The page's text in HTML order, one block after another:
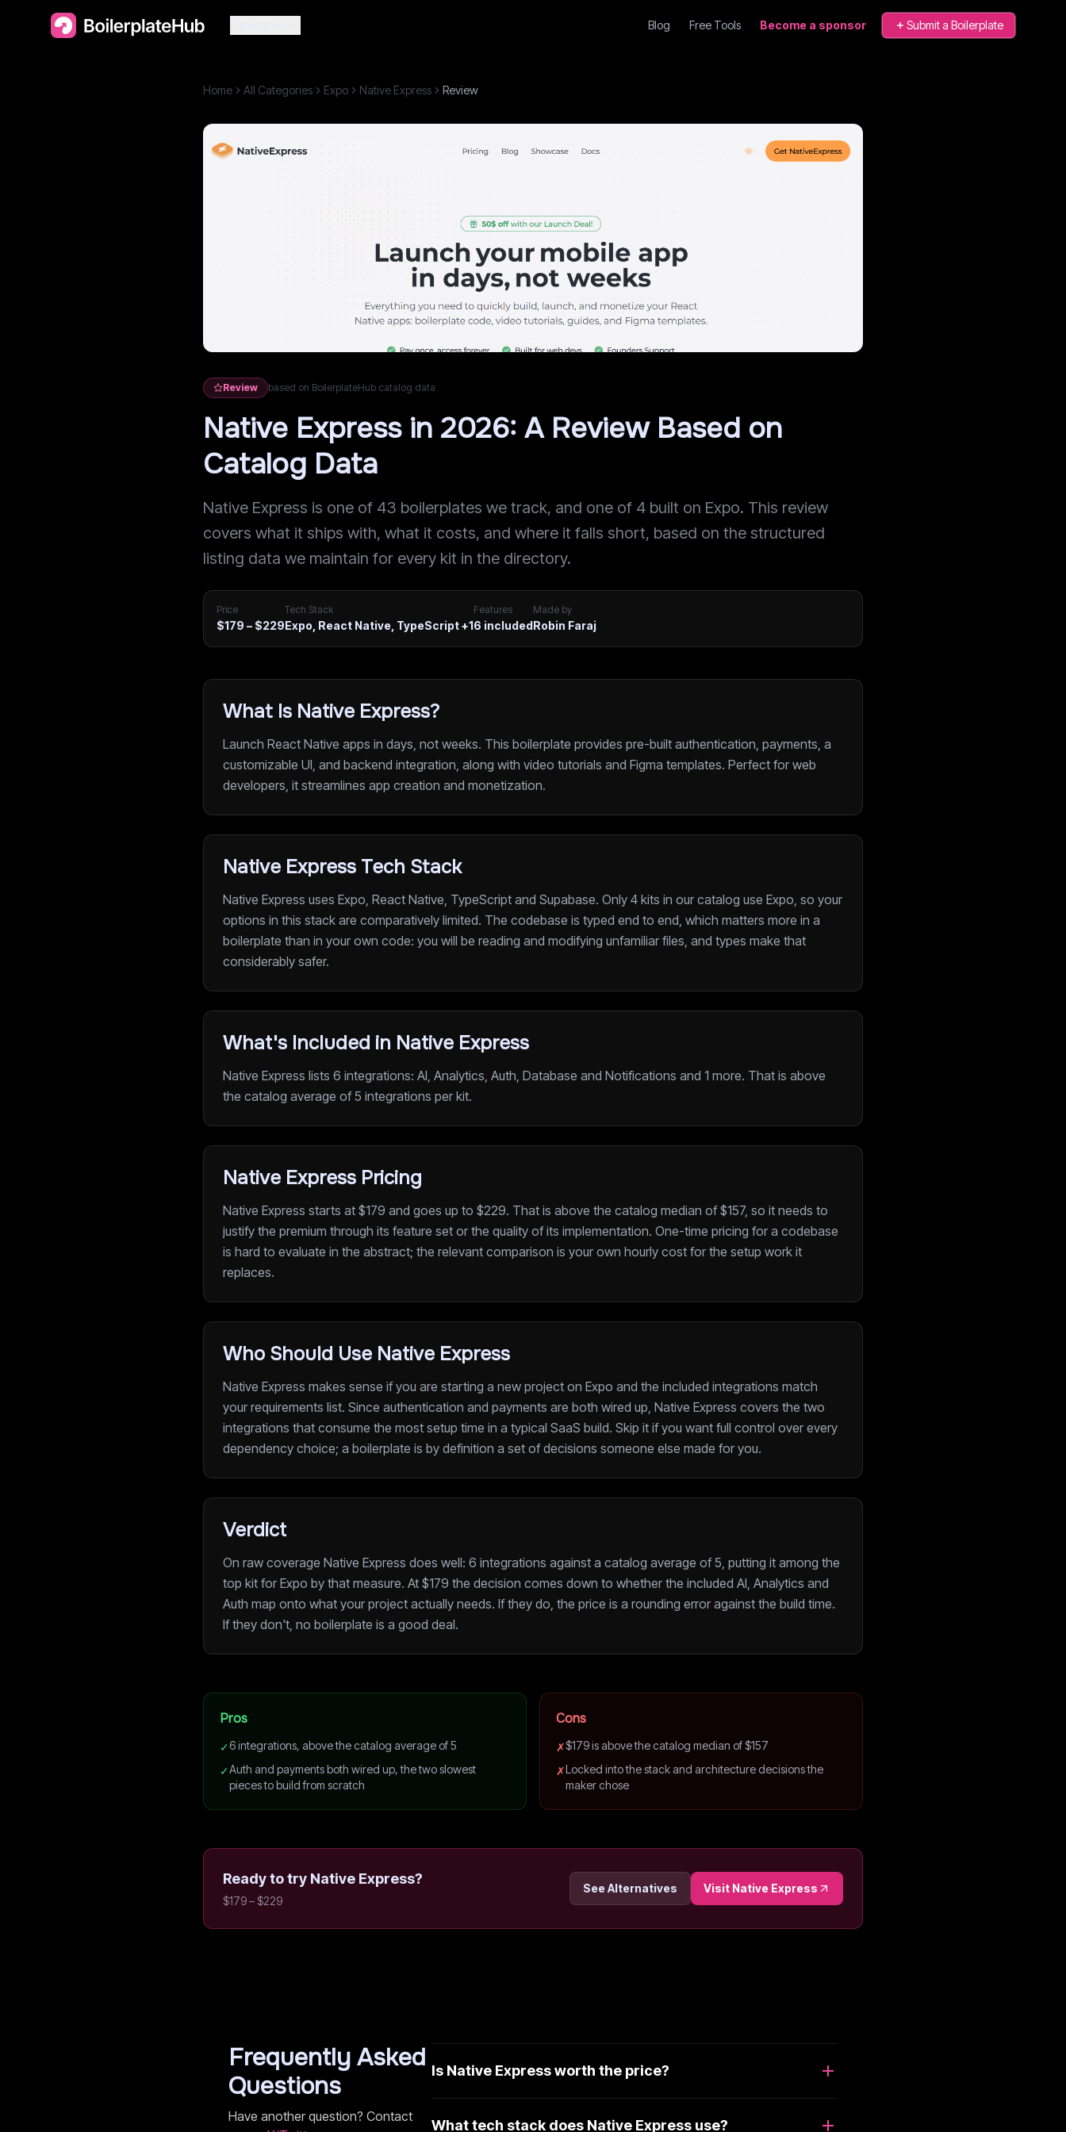
Blog Free Tools Become a sponsor Submit a Boilerplate
Home All Categories Expo Native Express Review
Review based on BoilerplateHub catalog data
Native Express in 2026: A Review Based on
Catalog Data
Native Express is one of 43 boilerplates we track, and one of 4 built on Expo. This review
covers what it ships with, what it costs, and where it falls short, based on the structured
listing data we maintain for every kit in the directory.
Price
$179 – $229
Tech Stack
Expo, React Native, TypeScript+1
Features
6 included
Made by
Robin Faraj
What Is Native Express?
Launch React Native apps in days, not weeks. This boilerplate provides pre-built authentication, payments, a
customizable UI, and backend integration, along with video tutorials and Figma templates. Perfect for web
developers, it streamlines app creation and monetization.
Native Express Tech Stack
Native Express uses Expo, React Native, TypeScript and Supabase. Only 4 kits in our catalog use Expo, so your
options in this stack are comparatively limited. The codebase is typed end to end, which matters more in a
boilerplate than in your own code: you will be reading and modifying unfamiliar files, and types make that
considerably safer.
What's Included in Native Express
Native Express lists 6 integrations: AI, Analytics, Auth, Database and Notifications and 1 more. That is above
the catalog average of 5 integrations per kit.
Native Express Pricing
Native Express starts at $179 and goes up to $229. That is above the catalog median of $157, so it needs to
justify the premium through its feature set or the quality of its implementation. One-time pricing for a codebase
is hard to evaluate in the abstract; the relevant comparison is your own hourly cost for the setup work it
replaces.
Who Should Use Native Express
Native Express makes sense if you are starting a new project on Expo and the included integrations match
your requirements list. Since authentication and payments are both wired up, Native Express covers the two
integrations that consume the most setup time in a typical SaaS build. Skip it if you want full control over every
dependency choice; a boilerplate is by definition a set of decisions someone else made for you.
Verdict
On raw coverage Native Express does well: 6 integrations against a catalog average of 5, putting it among the
top kit for Expo by that measure. At $179 the decision comes down to whether the included AI, Analytics and
Auth map onto what your project actually needs. If they do, the price is a rounding error against the build time.
If they don't, no boilerplate is a good deal.
Pros
✓6 integrations, above the catalog average of 5
✓Auth and payments both wired up, the two slowest
pieces to build from scratch
Cons
✗$179 is above the catalog median of $157
✗Locked into the stack and architecture decisions the
maker chose
Ready to try Native Express?
$179 – $229
See Alternatives Visit Native Express
Frequently Asked
Questions
Have another question? Contact
Is Native Express worth the price?
What tech stack does Native Express use?